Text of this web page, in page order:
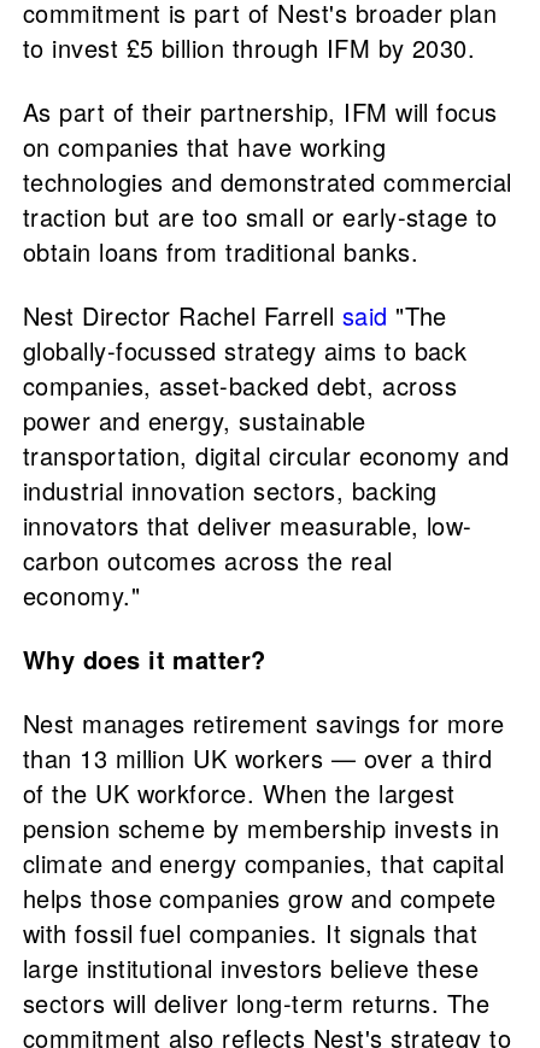
commitment is part of Nest's broader plan
to invest £5 billion through IFM by 2030.
As part of their partnership, IFM will focus
on companies that have working
technologies and demonstrated commercial
traction but are too small or early-stage to
obtain loans from traditional banks.
Nest Director Rachel Farrell said "The
globally-focussed strategy aims to back
companies, asset-backed debt, across
power and energy, sustainable
transportation, digital circular economy and
industrial innovation sectors, backing
innovators that deliver measurable, low-
carbon outcomes across the real
economy."
Why does it matter?
Nest manages retirement savings for more
than 13 million UK workers — over a third
of the UK workforce. When the largest
pension scheme by membership invests in
climate and energy companies, that capital
helps those companies grow and compete
with fossil fuel companies. It signals that
large institutional investors believe these
sectors will deliver long-term returns. The
commitment also reflects Nest's strategy to